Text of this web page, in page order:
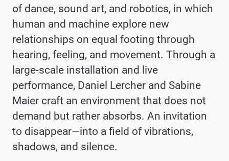
of dance, sound art, and robotics, in which
human and machine explore new
relationships on equal footing through
hearing, feeling, and movement. Through a
large-scale installation and live
performance, Daniel Lercher and Sabine
Maier craft an environment that does not
demand but rather absorbs. An invitation
to disappear—into a field of vibrations,
shadows, and silence.